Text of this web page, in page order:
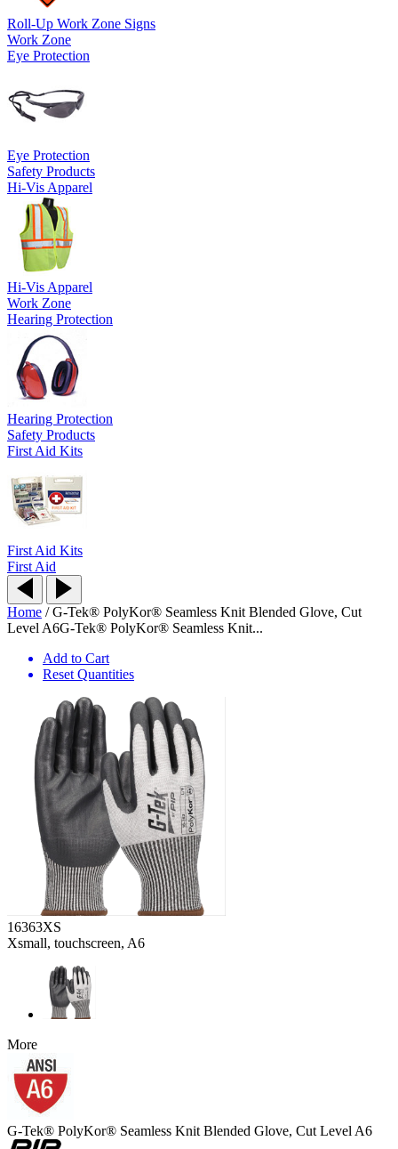
Roll-Up Work Zone Signs
Work Zone
Eye Protection
Eye Protection
Safety Products
Hi-Vis Apparel
Hi-Vis Apparel
Work Zone
Hearing Protection
Hearing Protection
Safety Products
First Aid Kits
First Aid Kits
First Aid
Home /G-Tek® PolyKor® Seamless Knit Blended Glove, Cut
Level A6G-Tek® PolyKor® Seamless Knit...
Add to Cart
Reset Quantities
16363XS
Xsmall, touchscreen, A6
More
G-Tek® PolyKor® Seamless Knit Blended Glove, Cut Level A6